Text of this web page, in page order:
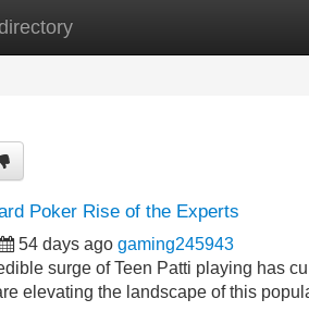
New Site Listings
Poker Rise of the Experts
54 days ago gaming245943
surge of Teen Patti playing has
elevating the landscape of this